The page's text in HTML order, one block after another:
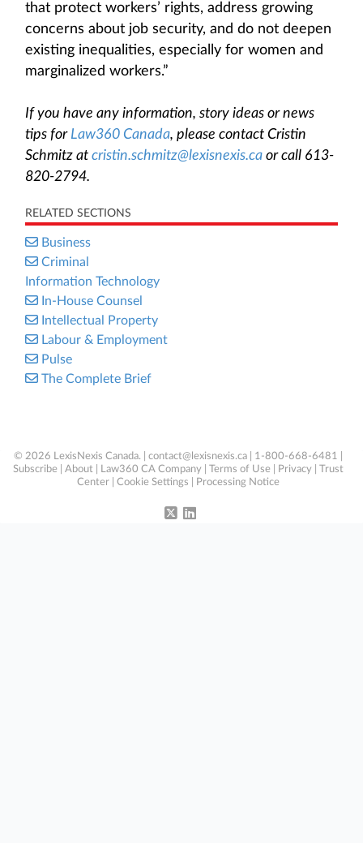
that protect workers’ rights, address growing
concerns about job security, and do not deepen
existing inequalities, especially for women and
marginalized workers.”
If you have any information, story ideas or news
tips for Law360 Canada, please contact Cristin
Schmitz at cristin.schmitz@lexisnexis.ca or call 613-
820-2794.
RELATED SECTIONS
Business
Criminal
Information Technology
In-House Counsel
Intellectual Property
Labour & Employment
Pulse
The Complete Brief
© 2026 LexisNexis Canada. | contact@lexisnexis.ca | 1-800-668-6481 |
Subscribe
About Law360 CA Company Terms of Use Privacy
Trust
Center
Cookie Settings Processing Notice